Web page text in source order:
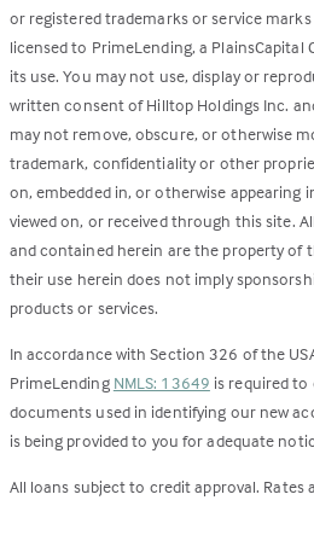
or registered trademarks or service
licensed to PrimeLending, a PlainsCapital
its use. You may not use, display or
written consent of Hilltop Holdings Inc.
may not remove, obscure, or otherwise
trademark, confidentiality or other
on, embedded in, or otherwise appearing
viewed on, or received through this site.
and contained herein are the property of
their use herein does not imply
products or services.
In accordance with Section 326 of the
PrimeLending NMLS: 13649 is required
documents used in identifying our new
is being provided to you for adequate
All loans subject to credit approval. Rates